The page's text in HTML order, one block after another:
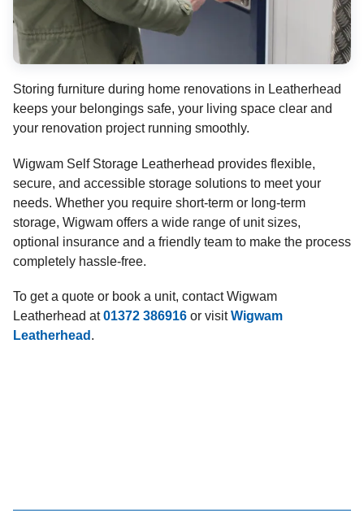
Storing furniture during home renovations in Leatherhead
keeps your belongings safe, your living space clear and
your renovation project running smoothly.
Wigwam Self Storage Leatherhead provides flexible,
secure, and accessible storage solutions to meet your
needs. Whether you require short-term or long-term
storage, Wigwam offers a wide range of unit sizes,
optional insurance and a friendly team to make the process
completely hassle-free.
To get a quote or book a unit, contact Wigwam
Leatherhead at01372 386916 or visitWigwam
Leatherhead .